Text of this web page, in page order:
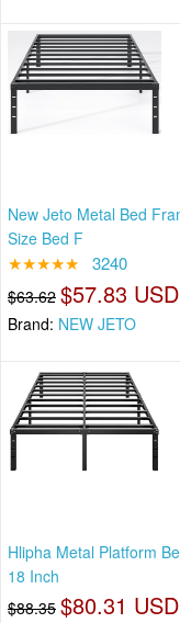
New Jeto Metal Bed
Size Bed F
★★★★★ 3240
$63.62 $57.83 USD
Brand: NEW JETO
Hlipha Metal Platform
18 Inch
$88.35 $80.31 USD